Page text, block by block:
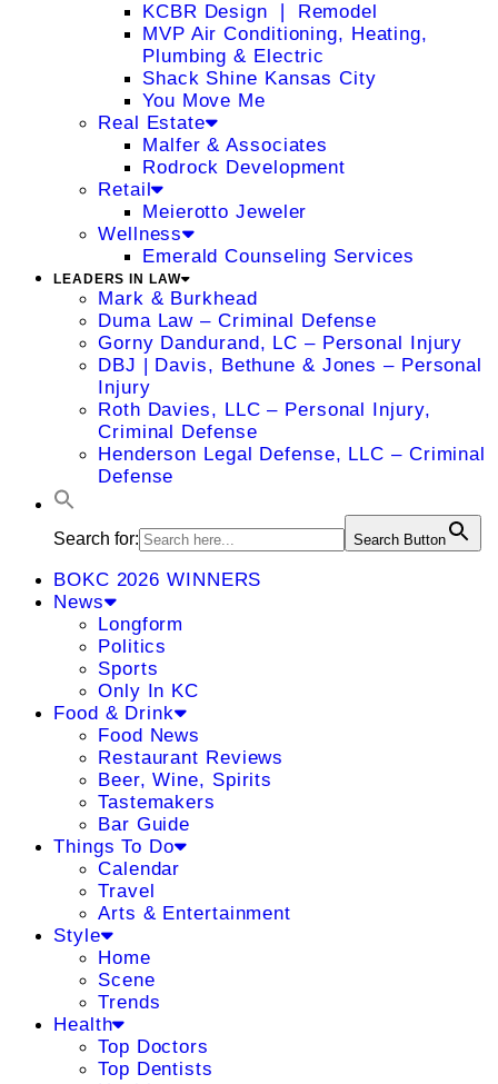
KCBR Design ❘ Remodel
MVP Air Conditioning, Heating,
Plumbing & Electric
Shack Shine Kansas City
You Move Me
Real Estate
Malfer & Associates
Rodrock Development
Retail
Meierotto Jeweler
Wellness
Emerald Counseling Services
LEADERS IN LAW
Mark & Burkhead
Duma Law – Criminal Defense
Gorny Dandurand, LC – Personal Injury
DBJ | Davis, Bethune & Jones – Personal
Injury
Roth Davies, LLC – Personal Injury,
Criminal Defense
Henderson Legal Defense, LLC – Criminal
Defense
Search for: Search Button
BOKC 2026 WINNERS
News
Longform
Politics
Sports
Only In KC
Food & Drink
Food News
Restaurant Reviews
Beer, Wine, Spirits
Tastemakers
Bar Guide
Things To Do
Calendar
Travel
Arts & Entertainment
Style
Home
Scene
Trends
Health
Top Doctors
Top Dentists